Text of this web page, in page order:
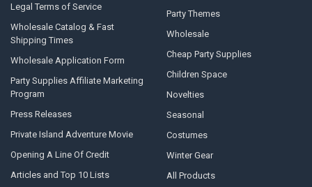
Legal Terms of Service
Wholesale Catalog & Fast
Shipping Times
Wholesale Application Form
Party Supplies Affiliate Marketing
Program
Press Releases
Private Island Adventure Movie
Opening A Line Of Credit
Articles and Top 10 Lists
Party Themes
Wholesale
Cheap Party Supplies
Children Space
Novelties
Seasonal
Costumes
Winter Gear
All Products